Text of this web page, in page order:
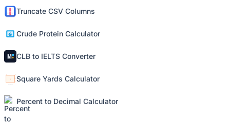
Truncate CSV Columns
Crude Protein Calculator
CLB to IELTS Converter
Square Yards Calculator
Percent to Decimal Calculator